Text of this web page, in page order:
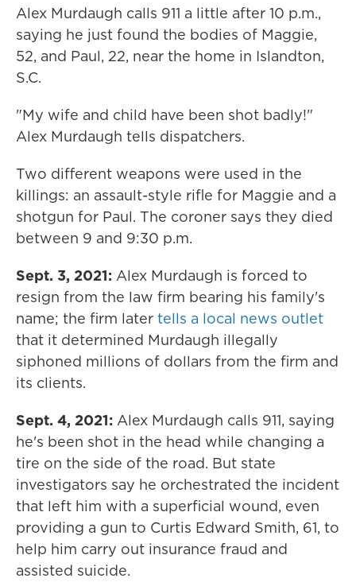
Alex Murdaugh calls 911 a little after 10 p.m.,
saying he just found the bodies of Maggie,
52, and Paul, 22, near the home in Islandton,
S.C.
"My wife and child have been shot badly!"
Alex Murdaugh tells dispatchers.
Two different weapons were used in the
killings: an assault-style rifle for Maggie and a
shotgun for Paul. The coroner says they died
between 9 and 9:30 p.m.
Sept. 3, 2021: Alex Murdaugh is forced to
resign from the law firm bearing his family's
name; the firm later tells a local news outlet
that it determined Murdaugh illegally
siphoned millions of dollars from the firm and
its clients.
Sept. 4, 2021: Alex Murdaugh calls 911, saying
he's been shot in the head while changing a
tire on the side of the road. But state
investigators say he orchestrated the incident
that left him with a superficial wound, even
providing a gun to Curtis Edward Smith, 61, to
help him carry out insurance fraud and
assisted suicide.